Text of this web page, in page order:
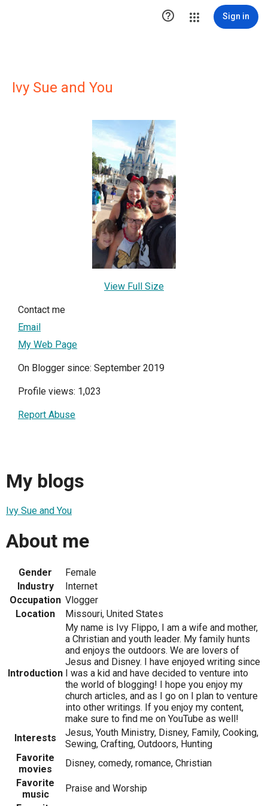
 Sign in
Ivy Sue and You
View Full Size
Contact me
Email
My Web Page
On Blogger since: September 2019
Profile views: 1,023
Report Abuse
My blogs
Ivy Sue and You
About me
Gender
Female
Industry
Internet
Occupation Vlogger
Location
Missouri, United States
Introduction
My name is Ivy Flippo, I am a wife and mother,
a Christian and youth leader. My family hunts
and enjoys the outdoors. We are lovers of
Jesus and Disney. I have enjoyed writing since
I was a kid and have decided to venture into
the world of blogging! I hope you enjoy my
church articles, and as I go on I plan to venture
into other writings. If you enjoy my content,
make sure to find me on YouTube as well!
Interests
Jesus, Youth Ministry, Disney, Family, Cooking,
Sewing, Crafting, Outdoors, Hunting
Favorite
movies
Disney, comedy, romance, Christian
Favorite
music
Praise and Worship